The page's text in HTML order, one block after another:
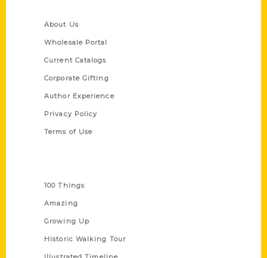
About Us
Wholesale Portal
Current Catalogs
Corporate Gifting
Author Experience
Privacy Policy
Terms of Use
100 Things
Amazing
Growing Up
Historic Walking Tour